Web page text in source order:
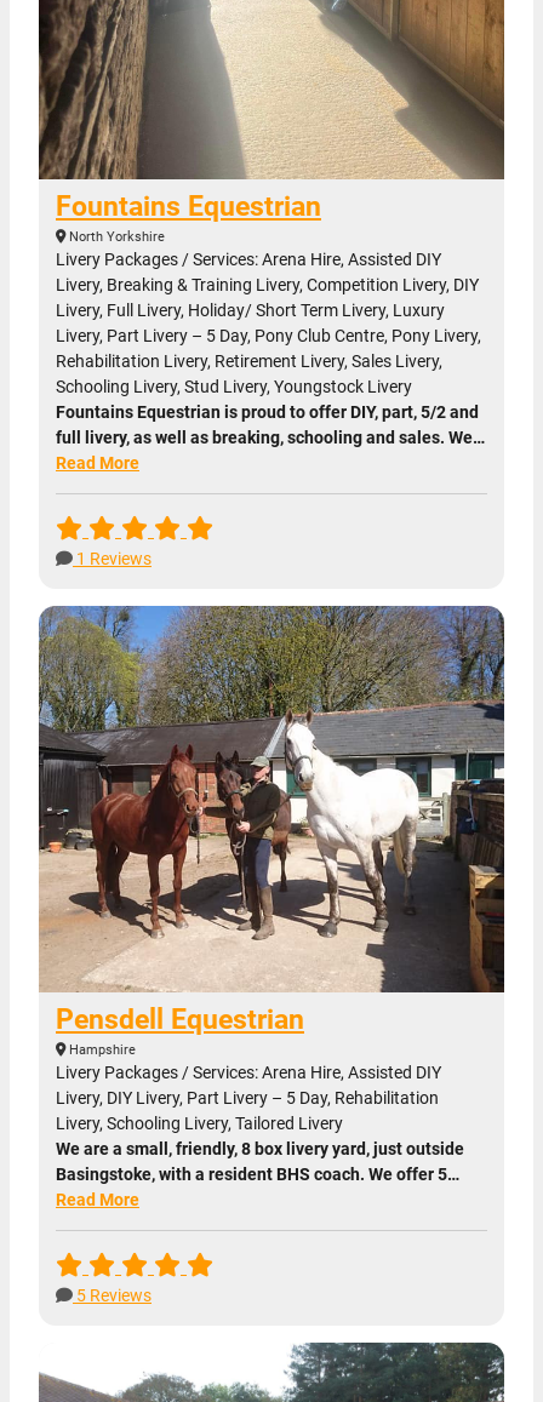
Fountains Equestrian
North Yorkshire
Livery Packages / Services: Arena Hire, Assisted DIY
Livery, Breaking & Training Livery, Competition Livery, DIY
Livery, Full Livery, Holiday/ Short Term Livery, Luxury
Livery, Part Livery – 5 Day, Pony Club Centre, Pony Livery,
Rehabilitation Livery, Retirement Livery, Sales Livery,
Schooling Livery, Stud Livery, Youngstock Livery
Fountains Equestrian is proud to offer DIY, part, 5/2 and
full livery, as well as breaking, schooling and sales. We…
Read More
1 Reviews
Pensdell Equestrian
Hampshire
Livery Packages / Services: Arena Hire, Assisted DIY
Livery, DIY Livery, Part Livery – 5 Day, Rehabilitation
Livery, Schooling Livery, Tailored Livery
We are a small, friendly, 8 box livery yard, just outside
Basingstoke, with a resident BHS coach. We offer 5…
Read More
5 Reviews